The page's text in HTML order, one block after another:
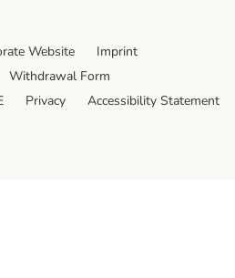
Website
Imprint
Withdrawal Form
Privacy Accessibility Statement